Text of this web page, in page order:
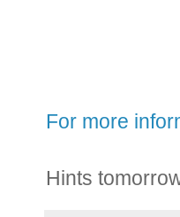
For more
Hints